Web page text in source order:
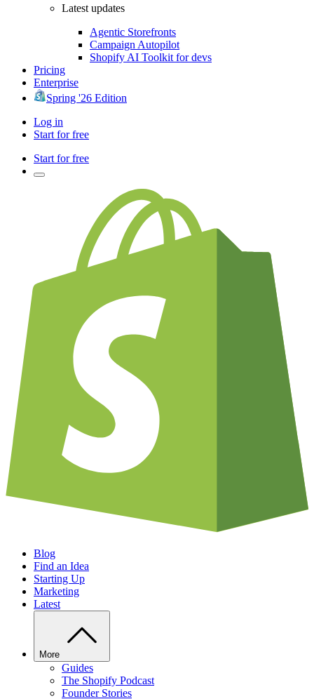
Latest updates
Agentic Storefronts
Campaign Autopilot
Shopify AI Toolkit for devs
Pricing
Enterprise
Spring '26 Edition
Log in
Start for free
Start for free
Blog
Find an Idea
Starting Up
Marketing
Latest
More
Guides
The Shopify Podcast
Founder Stories